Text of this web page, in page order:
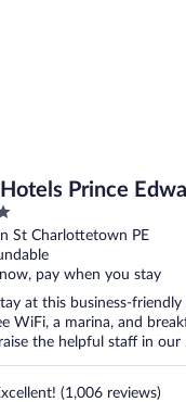
Prince
St Charlottetown PE
now, pay when you stay
at this business-
WiFi, a marina, and
the helpful staff in our
(1,006 reviews)